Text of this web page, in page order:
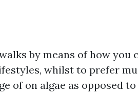
by means of how you
whilst to prefer
of on algae as opposed